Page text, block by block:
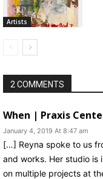
Artists
2 COMMENTS
When | Praxis
January 4, 2019 At 8:47 am
[…] Reyna spoke to us
and works. Her studio is
on multiple projects at